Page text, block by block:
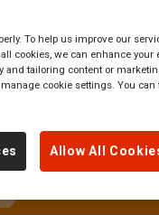
To help us improve our
cookies, we can enhance your
tailoring content or
cookie settings. You
Allow All